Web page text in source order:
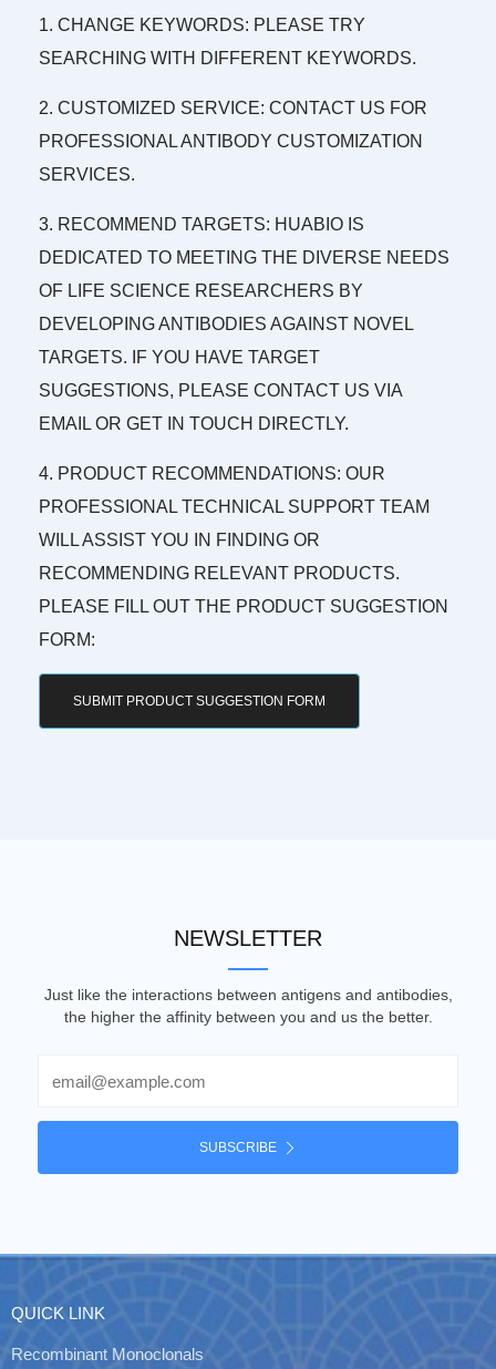
1. CHANGE KEYWORDS: PLEASE TRY
SEARCHING WITH DIFFERENT KEYWORDS.
2. CUSTOMIZED SERVICE: CONTACT US FOR
PROFESSIONAL ANTIBODY CUSTOMIZATION
SERVICES.
3. RECOMMEND TARGETS: HUABIO IS
DEDICATED TO MEETING THE DIVERSE NEEDS
OF LIFE SCIENCE RESEARCHERS BY
DEVELOPING ANTIBODIES AGAINST NOVEL
TARGETS. IF YOU HAVE TARGET
SUGGESTIONS, PLEASE CONTACT US VIA
EMAIL OR GET IN TOUCH DIRECTLY.
4. PRODUCT RECOMMENDATIONS: OUR
PROFESSIONAL TECHNICAL SUPPORT TEAM
WILL ASSIST YOU IN FINDING OR
RECOMMENDING RELEVANT PRODUCTS.
PLEASE FILL OUT THE PRODUCT SUGGESTION
FORM:
SUBMIT PRODUCT SUGGESTION FORM
NEWSLETTER
Just like the interactions between antigens and antibodies,
the higher the affinity between you and us the better.
SUBSCRIBE
QUICK LINK
Recombinant Monoclonals